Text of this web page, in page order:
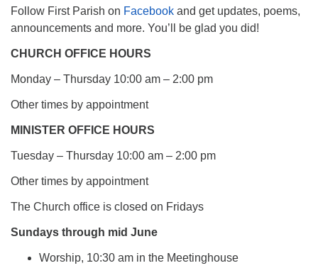
Follow First Parish on Facebook and get updates, poems,
announcements and more. You’ll be glad you did!
CHURCH OFFICE HOURS
Monday – Thursday 10:00 am – 2:00 pm
Other times by appointment
MINISTER OFFICE HOURS
Tuesday – Thursday 10:00 am – 2:00 pm
Other times by appointment
The Church office is closed on Fridays
Sundays through mid June
Worship, 10:30 am in the Meetinghouse